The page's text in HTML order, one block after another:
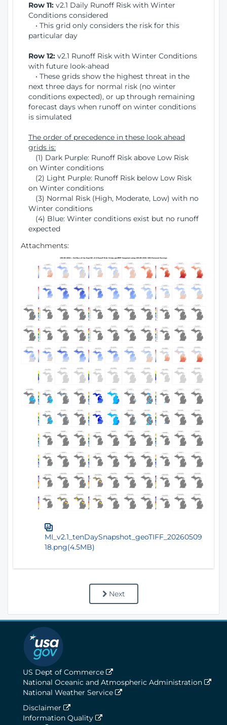
Row 11: v2.1 Daily Runoff Risk with Winter
Conditions considered
• This grid only considers the risk for this
particular day
Row 12: v2.1 Runoff Risk with Winter Conditions
with future look-ahead
• These grids show the highest threat in the
next three days for normal risk (no winter
conditions expected), or up through remaining
forecast days when runoff on winter conditions
is simulated
The order of precedence in these look ahead
grids is:
(1) Dark Purple: Runoff Risk above Low Risk
on Winter conditions
(2) Light Purple: Runoff Risk below Low Risk
on Winter conditions
(3) Normal Risk (High, Moderate, Low) with no
Winter conditions
(4) Blue: Winter conditions exist but no runoff
expected
Attachments:
MI_v2.1_tenDaySnapshot_geoTIFF_20260509
18.png(4.5MB)
Next
US Dept of Commerce
National Oceanic and Atmospheric Administration
National Weather Service
Disclaimer
Information Quality